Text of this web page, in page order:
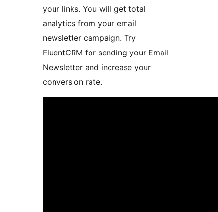
your links. You will get total
analytics from your email
newsletter campaign. Try
FluentCRM for sending your Email
Newsletter and increase your
conversion rate.